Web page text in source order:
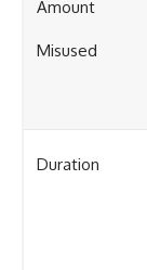
Amount
Misused
Duration